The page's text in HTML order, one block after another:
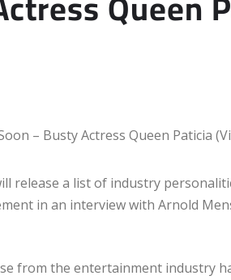
release a list of industry
in an interview with Arnold
from the entertainment industry